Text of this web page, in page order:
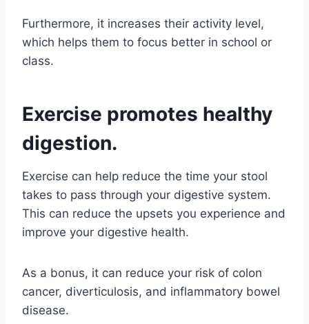
Furthermore, it increases their activity level,
which helps them to focus better in school or
class.
Exercise promotes healthy
digestion.
Exercise can help reduce the time your stool
takes to pass through your digestive system.
This can reduce the upsets you experience and
improve your digestive health.
As a bonus, it can reduce your risk of colon
cancer, diverticulosis, and inflammatory bowel
disease.